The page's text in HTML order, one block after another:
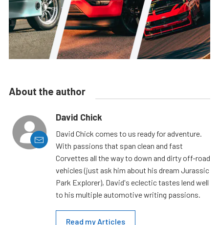
About the author
David Chick
David Chick comes to us ready for adventure.
With passions that span clean and fast
Corvettes all the way to down and dirty off-road
vehicles (just ask him about his dream Jurassic
Park Explorer), David's eclectic tastes lend well
to his multiple automotive writing passions.
Read my Articles